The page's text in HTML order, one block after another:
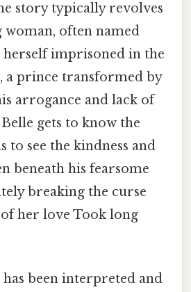
story typically revolves
woman, often named
herself imprisoned in the
a prince transformed by
arrogance and lack of
gets to know the
to see the kindness and
beneath his fearsome
breaking the curse
her love Took long
has been interpreted and